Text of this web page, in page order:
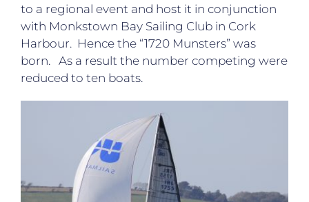
to a regional event and host it in conjunction
with Monkstown Bay Sailing Club in Cork
Harbour. Hence the “1720 Munsters” was
born. As a result the number competing were
reduced to ten boats.